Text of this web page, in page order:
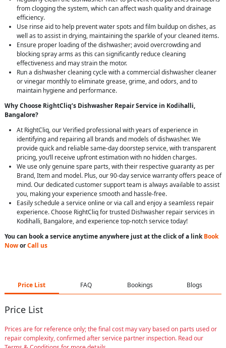
from clogging the system, which can affect wash quality and drainage
efficiency.
Use rinse aid to help prevent water spots and film buildup on dishes, as
well as to assist in drying, maintaining the sparkle of your cleaned items.
Ensure proper loading of the dishwasher; avoid overcrowding and
blocking spray arms as this can significantly reduce cleaning
effectiveness and may strain the motor.
Run a dishwasher cleaning cycle with a commercial dishwasher cleaner
or vinegar monthly to eliminate grease, grime, and odors, and to
maintain hygiene and performance.
Why Choose RightCliq’s Dishwasher Repair Service in Kodihalli,
Bangalore?
At RightCliq, our Verified professional with years of experience in
identifying and repairing all brands and models of dishwasher. We
provide quick and reliable same-day doorstep service, with transparent
pricing, you’ll receive upfront estimation with no hidden charges.
We use only genuine spare parts, with their respective guaranty as per
Brand, Item and model. Plus, our 90-day service warranty offers peace of
mind. Our dedicated customer support team is always available to assist
you, making your experience smooth and hassle-free.
Easily schedule a service online or via call and enjoy a seamless repair
experience. Choose RightCliq for trusted Dishwasher repair services in
Kodihalli, Bangalore, and experience top-notch service today!
You can book a service anytime anywhere just at the click of a linkBook
NoworCall us
Price List FAQ Bookings Blogs
Price List
Prices are for reference only; the final cost may vary based on parts used or
repair complexity, confirmed after service partner inspection. Read our